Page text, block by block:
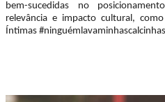
bem-sucedidas no
relevância e impacto cultural,
Íntimas